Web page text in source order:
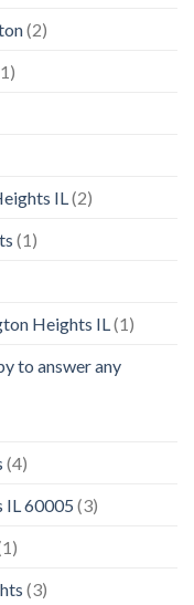
(2)
IL(2)
(1)
Heights IL(1)
to answer any
(4)
IL 60005 (3)
(3)